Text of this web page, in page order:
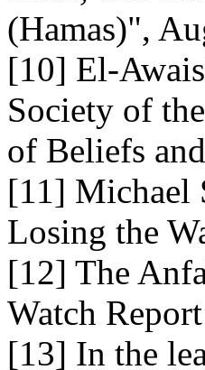
(Hamas)",
[10] El-
Society of
of Beliefs
[11] Michael
Losing the
[12] The
Watch
[13] In the